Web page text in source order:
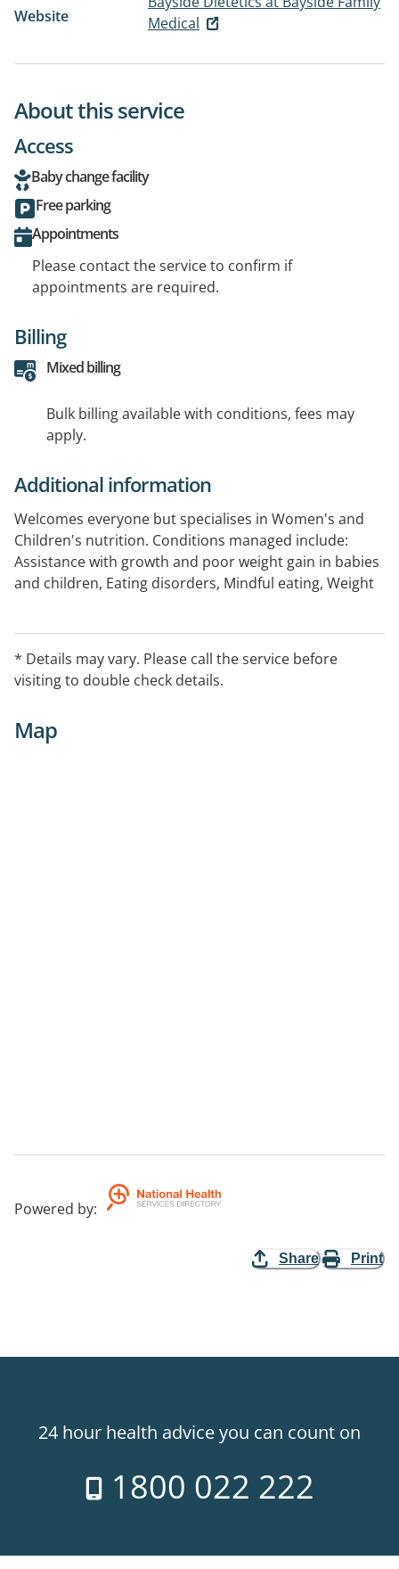
Website
Medical
About this service
Access
Baby change facility
Free parking
Appointments
Please contact the service to confirm if
appointments are required.
Billing
Mixed billing
Bulk billing available with conditions, fees may
apply.
Additional information
Welcomes everyone but specialises in Women's and
Children's nutrition. Conditions managed include:
Assistance with growth and poor weight gain in babies
and children, Eating disorders, Mindful eating, Weight
disease, Allergies. A typical consultation will involve a
discussion around your (or your child's) usual diet and
any concerns you have.
* Details may vary. Please call the service before
visiting to double check details.
Map
Powered by:
Share Print
24 hour health advice you can count on
1800 022 222